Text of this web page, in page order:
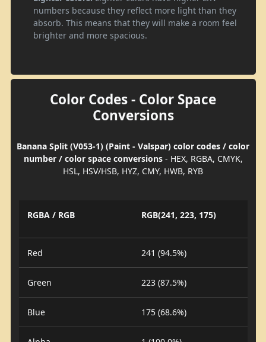
numbers because they reflect more light than they
absorb. This means that they will make a room feel
brighter and more spacious.
Color Codes - Color Space
Conversions
Banana Split (V053-1) (Paint - Valspar) color codes / color
number / color space conversions- HEX, RGBA, CMYK,
HSL, HSV/HSB, HYZ, CMY, HWB, RYB
RGBA / RGB RGB(241, 223, 175)
Red 241 (94.5%)
Green 223 (87.5%)
Blue 175 (68.6%)